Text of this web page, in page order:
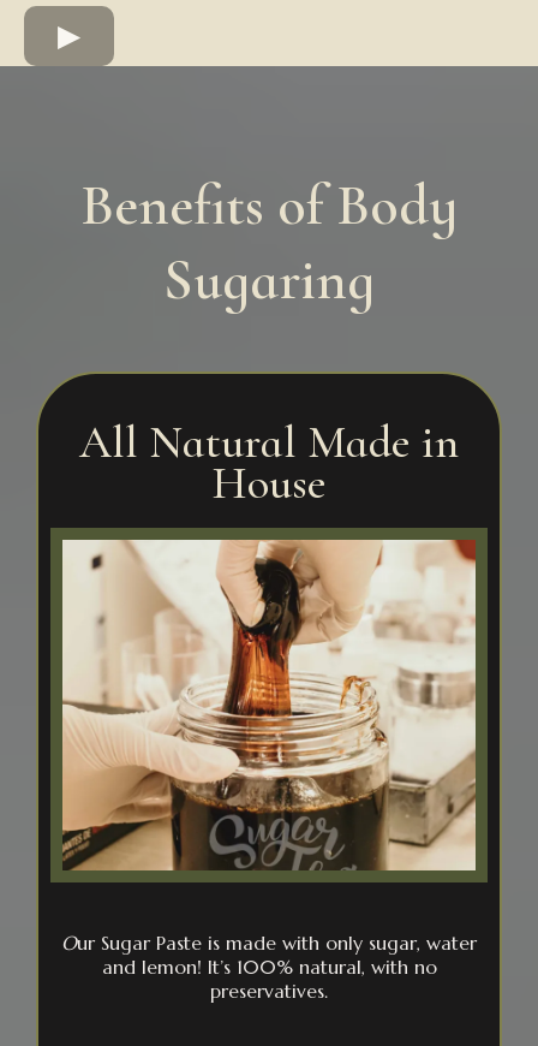
Benefits of Body
Sugaring
All Natural Made in
House
Our Sugar Paste is made with only sugar, water
and lemon! It’s 100% natural, with no
preservatives.